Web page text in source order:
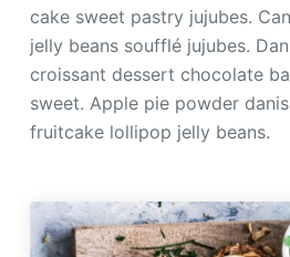
cake sweet pastry jujubes.
jelly beans soufflé jujubes.
croissant dessert chocolate
sweet. Apple pie powder
fruitcake lollipop jelly beans.